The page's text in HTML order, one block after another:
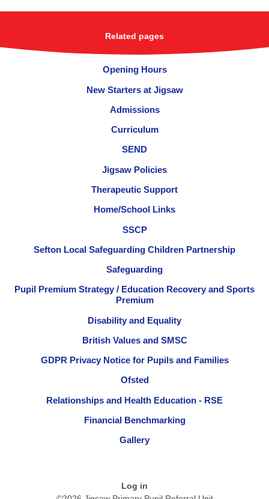
Related pages
Opening Hours
New Starters at Jigsaw
Admissions
Curriculum
SEND
Jigsaw Policies
Therapeutic Support
Home/School Links
SSCP
Sefton Local Safeguarding Children Partnership
Safeguarding
Pupil Premium Strategy / Education Recovery and Sports
Premium
Disability and Equality
British Values and SMSC
GDPR Privacy Notice for Pupils and Families
Ofsted
Relationships and Health Education - RSE
Financial Benchmarking
Gallery
Log in